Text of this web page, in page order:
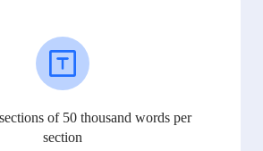
of 50 thousand words per
section